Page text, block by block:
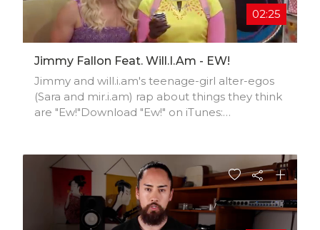
02:25
Jimmy Fallon Feat. Will.i.am - EW!
Jimmy and will.i.am's teenage-girl alter-egos
(Sara and mir.i.am) rap about things they think
are "Ew!"Download "Ew!" on iTunes:
Seriously? Look at her butt. Ew! Oh, she looks
like a slut. Ew! I’m like “what the what”? Ew!
Right? Right? Ew. Ew. Oh, you got to see this.
Oh my gross I can't believe it. She’s so
basically basic. She’s literally making me sick.